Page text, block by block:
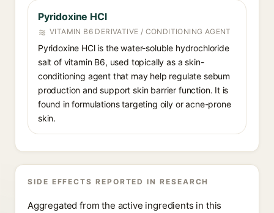
Pyridoxine HCl
VITAMIN B6 DERIVATIVE / CONDITIONING AGENT
Pyridoxine HCl is the water-soluble hydrochloride
salt of vitamin B6, used topically as a skin-
conditioning agent that may help regulate sebum
production and support skin barrier function. It is
found in formulations targeting oily or acne-prone
skin.
SIDE EFFECTS REPORTED IN RESEARCH
Aggregated from the active ingredients in this